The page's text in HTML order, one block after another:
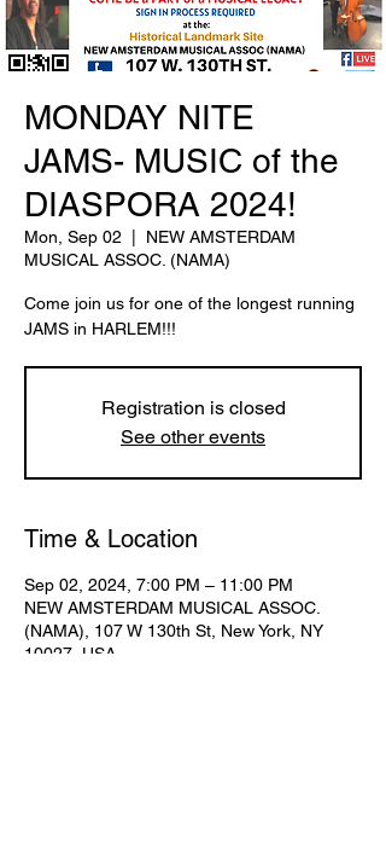
MONDAY NITE
JAMS- MUSIC of the
DIASPORA 2024!
Mon, Sep 02
NEW AMSTERDAM
MUSICAL ASSOC. (NAMA)
Come join us for one of the longest running
Registration is closed
See other events
Time & Location
Sep 02, 2024, 7:00 PM – 11:00 PM
NEW AMSTERDAM MUSICAL ASSOC.
(NAMA), 107 W 130th St, New York, NY
10027, USA